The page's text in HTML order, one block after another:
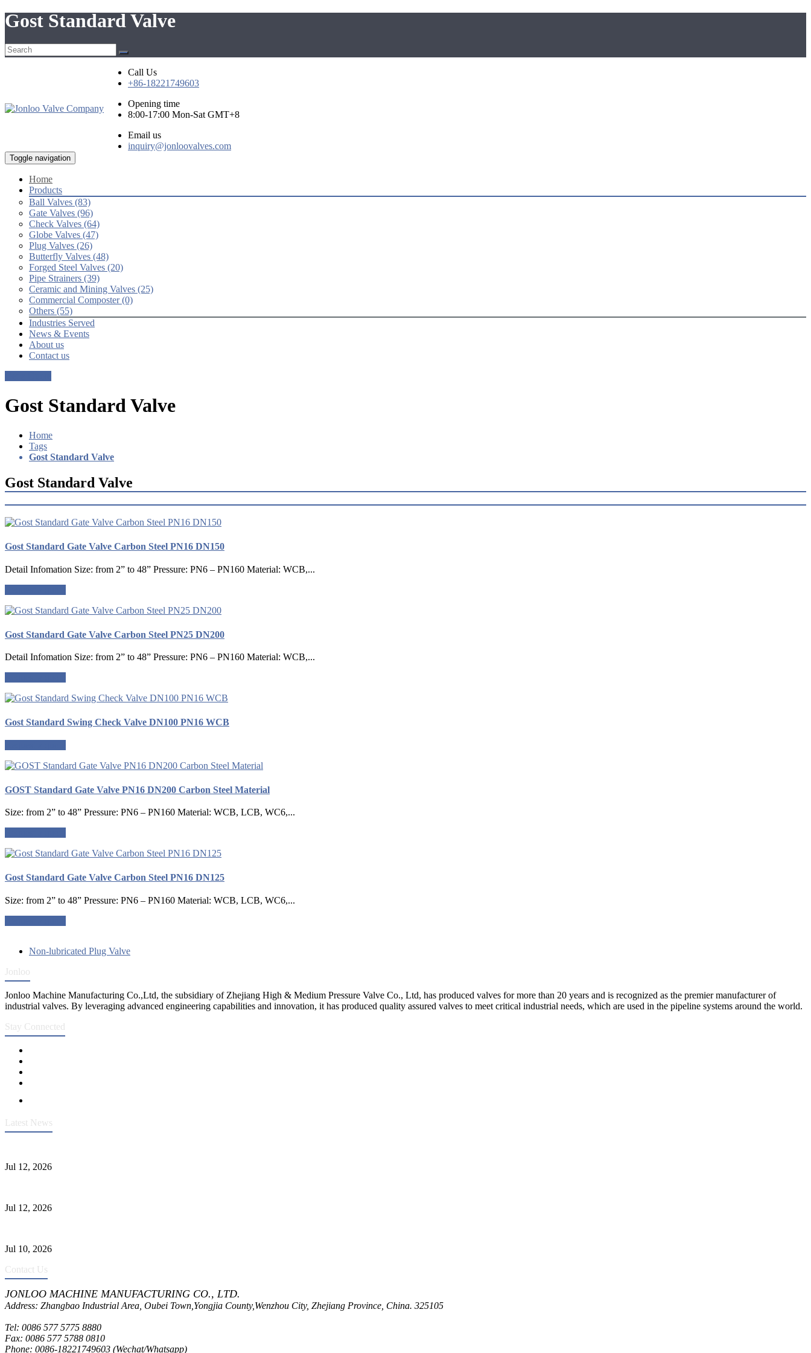
Gost Standard Valve
Call Us
+86-18221749603
Opening time
8:00-17:00 Mon-Sat GMT+8
Email us
inquiry@jonloovalves.com
Toggle navigation
Home
Products
Ball Valves (83)
Gate Valves (96)
Check Valves (64)
Globe Valves (47)
Plug Valves (26)
Butterfly Valves (48)
Forged Steel Valves (20)
Pipe Strainers (39)
Ceramic and Mining Valves (25)
Commercial Composter (0)
Others (55)
Industries Served
News & Events
About us
Contact us
Gost Standard Valve
Home
Tags
Gost Standard Valve
Gost Standard Valve
Gost Standard Gate Valve Carbon Steel PN16 DN150
Detail Infomation Size: from 2” to 48” Pressure: PN6 – PN160 Material: WCB,...
Gost Standard Gate Valve Carbon Steel PN25 DN200
Detail Infomation Size: from 2” to 48” Pressure: PN6 – PN160 Material: WCB,...
Gost Standard Swing Check Valve DN100 PN16 WCB
GOST Standard Gate Valve PN16 DN200 Carbon Steel Material
Size: from 2” to 48” Pressure: PN6 – PN160 Material: WCB, LCB, WC6,...
Gost Standard Gate Valve Carbon Steel PN16 DN125
Size: from 2” to 48” Pressure: PN6 – PN160 Material: WCB, LCB, WC6,...
Non-lubricated Plug Valve
Jonloo
Jonloo Machine Manufacturing Co.,Ltd, the subsidiary of Zhejiang High & Medium Pressure Valve Co., Ltd, has produced valves for more than 20 years and is recognized as the premier manufacturer of
industrial valves. By leveraging advanced engineering capabilities and innovation, it has produced quality assured valves to meet critical industrial needs, which are used in the pipeline systems around the world.
Stay Connected
Latest News
Jul 12, 2026
Jul 12, 2026
Jul 10, 2026
Contact Us
JONLOO MACHINE MANUFACTURING CO., LTD.
Address: Zhangbao Industrial Area, Oubei Town,Yongjia County,Wenzhou City, Zhejiang Province, China. 325105
Tel: 0086 577 5775 8880
Fax: 0086 577 5788 0810
Phone: 0086-18221749603 (Wechat/Whatsapp)